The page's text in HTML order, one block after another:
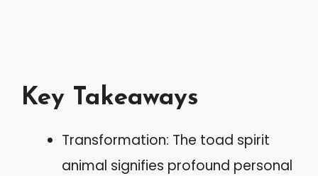
Key Takeaways
Transformation: The toad spirit
animal signifies profound personal